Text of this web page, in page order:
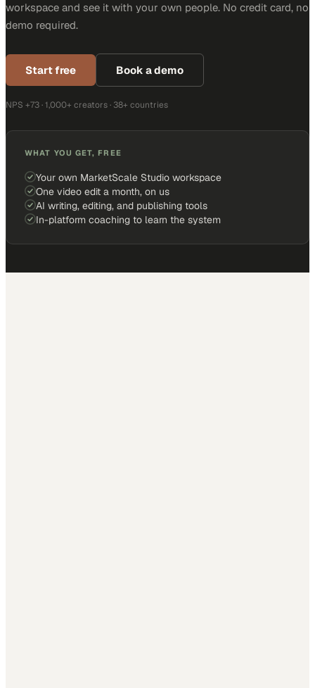
workspace and see it with your own people. No credit card, no
demo required.
Start free Book a demo
NPS +73 · 1,000+ creators · 38+ countries
WHAT YOU GET, FREE
Your own MarketScale Studio workspace
One video edit a month, on us
AI writing, editing, and publishing tools
In-platform coaching to learn the system